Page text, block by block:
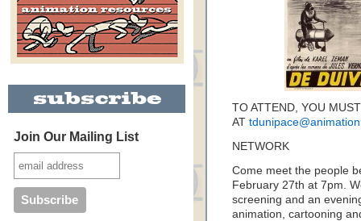
Join Our Mailing List
TO ATTEND, YOU
AT
NETWORK
Come meet the people
February 27th at 7pm.
screening and an
animation, cartooning